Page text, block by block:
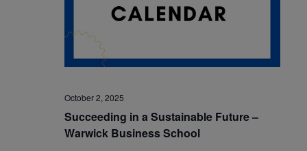
October 2, 2025
Succeeding in a Sustainable Future –
Warwick Business School